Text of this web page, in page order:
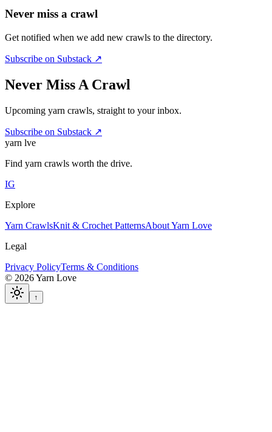
Never miss a crawl
Get notified when we add new crawls to the directory.
Subscribe on Substack ↗
Never Miss A Crawl
Upcoming yarn crawls, straight to your inbox.
Subscribe on Substack ↗
yarn lve
Find yarn crawls worth the drive.
IG
Explore
Yarn CrawlsKnit & Crochet PatternsAbout Yarn Love
Legal
Privacy PolicyTerms & Conditions
© 2026Yarn Love
↑